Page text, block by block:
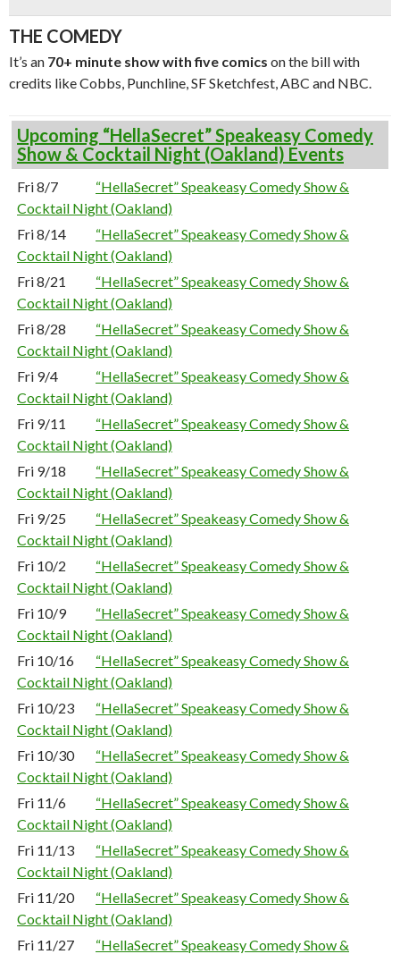
THE COMEDY
It’s an 70+ minute show with five comics on the bill with
credits like Cobbs, Punchline, SF Sketchfest, ABC and NBC.
Upcoming “HellaSecret” Speakeasy Comedy
Show & Cocktail Night (Oakland) Events
Fri 8/7
“HellaSecret” Speakeasy Comedy Show &
Cocktail Night (Oakland)
Fri 8/14
“HellaSecret” Speakeasy Comedy Show &
Cocktail Night (Oakland)
Fri 8/21
“HellaSecret” Speakeasy Comedy Show &
Cocktail Night (Oakland)
Fri 8/28
“HellaSecret” Speakeasy Comedy Show &
Cocktail Night (Oakland)
Fri 9/4
“HellaSecret” Speakeasy Comedy Show &
Cocktail Night (Oakland)
Fri 9/11
“HellaSecret” Speakeasy Comedy Show &
Cocktail Night (Oakland)
Fri 9/18
“HellaSecret” Speakeasy Comedy Show &
Cocktail Night (Oakland)
Fri 9/25
“HellaSecret” Speakeasy Comedy Show &
Cocktail Night (Oakland)
Fri 10/2
“HellaSecret” Speakeasy Comedy Show &
Cocktail Night (Oakland)
Fri 10/9
“HellaSecret” Speakeasy Comedy Show &
Cocktail Night (Oakland)
Fri 10/16
“HellaSecret” Speakeasy Comedy Show &
Cocktail Night (Oakland)
Fri 10/23
“HellaSecret” Speakeasy Comedy Show &
Cocktail Night (Oakland)
Fri 10/30
“HellaSecret” Speakeasy Comedy Show &
Cocktail Night (Oakland)
Fri 11/6
“HellaSecret” Speakeasy Comedy Show &
Cocktail Night (Oakland)
Fri 11/13
“HellaSecret” Speakeasy Comedy Show &
Cocktail Night (Oakland)
Fri 11/20
“HellaSecret” Speakeasy Comedy Show &
Cocktail Night (Oakland)
Fri 11/27
“HellaSecret” Speakeasy Comedy Show &